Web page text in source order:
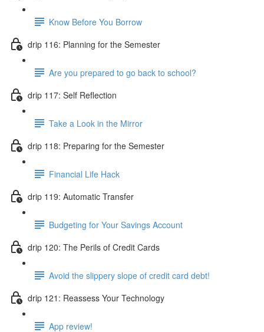
Know Before You Borrow
drip 116: Planning for the Semester
Are you prepared to go back to school?
drip 117: Self Reflection
Take a Look in the Mirror
drip 118: Preparing for the Semester
Financial Life Hack
drip 119: Automatic Transfer
Budgeting for Your Savings Account
drip 120: The Perils of Credit Cards
Avoid the slippery slope of credit card debt!
drip 121: Reassess Your Technology
App review!